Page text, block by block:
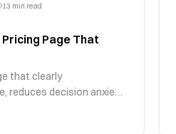
13 min read
Page That
that clearly
reduces decision anxiety,
triggers.